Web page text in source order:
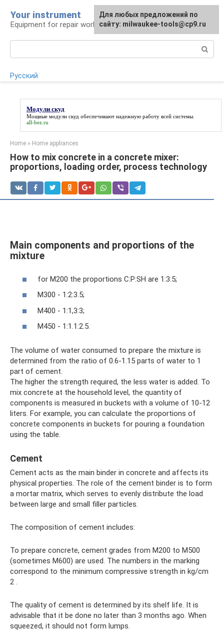
content
Your instrument
Equipment for repair work
Русский
Модули скуд
Мощные модули скуд обеспечивают надежную работу всей системы.
all-bez.ru
Home » Home appliances
How to mix concrete in a concrete mixer:
proportions, loading order, process technology
Main components and proportions of the
mixture
for M200 the proportions C:P:SH are 1:3:5;
M300 - 1:2:3.5;
M400 - 1:1,3:3;
M450 - 1:1.1:2.5.
The volume of water consumed to prepare the mixture is
determined from the ratio of 0.6-1.15 parts of water to 1
part of cement.
The higher the strength required, the less water is added. To
mix concrete at the household level, the quantity of
components is measured in buckets with a volume of 10-12
liters. For example, you can calculate the proportions of
concrete components in buckets for pouring a foundation
using the table.
Cement
Cement acts as the main binder in concrete and affects its
physical properties. The role of the cement binder is to form
a mortar matrix, which serves to evenly distribute the load
between large and small filler particles.
The composition of cement includes:
To prepare concrete, cement grades from M200 to M500
(sometimes M600) are used. The numbers in the marking
correspond to the minimum compressive strength in kg/cm
2 .
The quality of cement is determined by its shelf life. It is
advisable that it be done no later than 3 months ago. When
squeezed, it should not form lumps.
For any suggestions regarding
the site:[email protected]
Для любых предложений по
сайту: milwaukee-tools@cp9.ru